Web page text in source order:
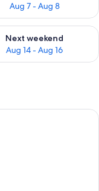
Aug 7 - Aug 8
- Aug 9
Next weekend
Aug 14 - Aug 16
for next
with a bed, a desk, a